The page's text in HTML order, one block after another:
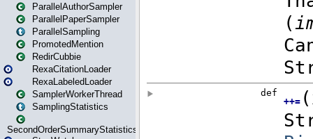
ParallelAuthorSampler
ParallelPaperSampler
ParallelSampling
PromotedMention
RedirCubbie
RexaCitationLoader
RexaLabeledLoader
SamplerWorkerThread
SamplingStatistics
SecondOrderSummaryStatistics